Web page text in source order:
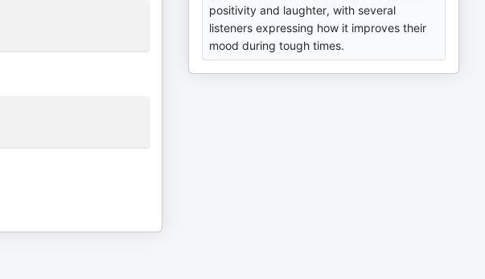
positivity and laughter, with several
listeners expressing how it improves their
mood during tough times.